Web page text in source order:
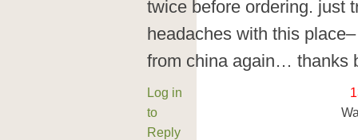
twice before ordering. just
headaches with this
from china again… thanks
Log in
to
Reply